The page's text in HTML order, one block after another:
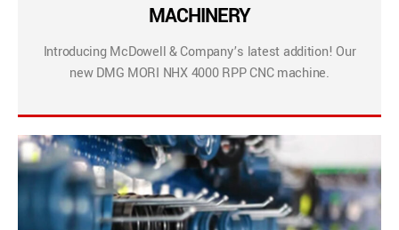
MACHINERY
Introducing McDowell & Company’s latest addition! Our
new DMG MORI NHX 4000 RPP CNC machine.